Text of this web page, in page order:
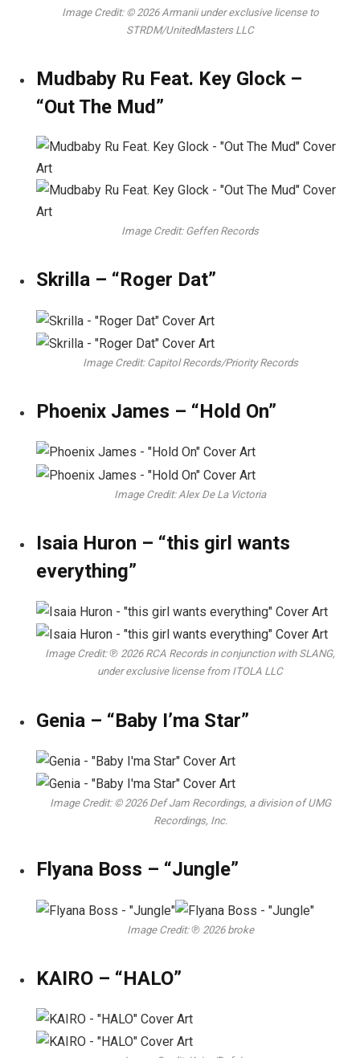
Image Credit: © 2026 Armanii under exclusive license to
STRDM/UnitedMasters LLC
Mudbaby Ru Feat. Key Glock –
“Out The Mud”
Image Credit: Geffen Records
Skrilla – “Roger Dat”
Image Credit: Capitol Records/Priority Records
Phoenix James – “Hold On”
Image Credit: Alex De La Victoria
Isaia Huron – “this girl wants
everything”
Image Credit: ℗ 2026 RCA Records in conjunction with SLANG,
under exclusive license from ITOLA LLC
Genia – “Baby I’ma Star”
Image Credit: © 2026 Def Jam Recordings, a division of UMG
Recordings, Inc.
Flyana Boss – “Jungle”
Image Credit: ℗ 2026 broke
KAIRO – “HALO”